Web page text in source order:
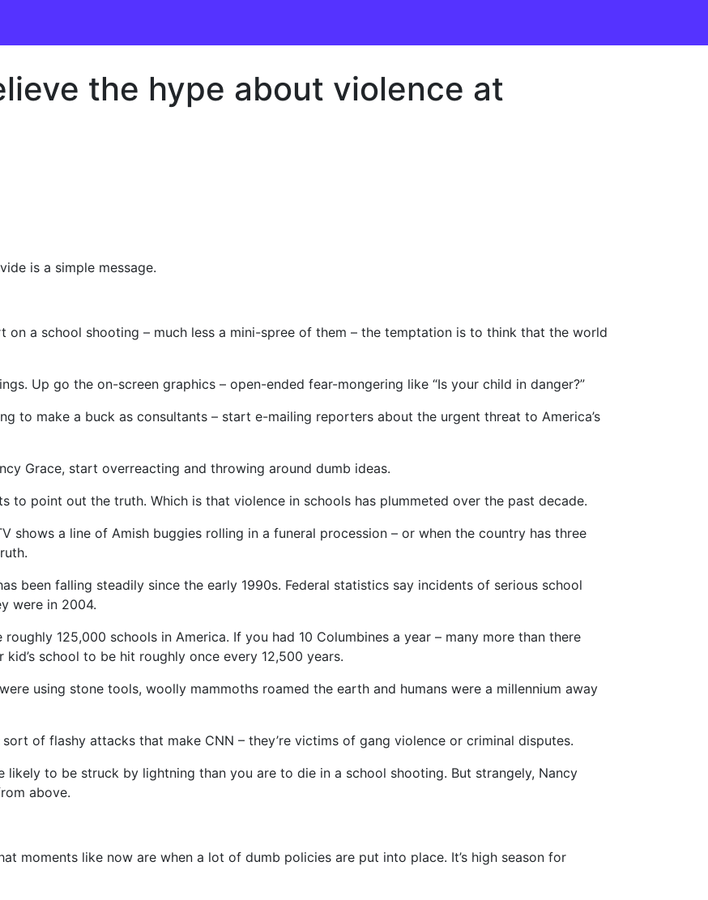
the hype about violence at
is a simple message.
on a school shooting – much less a mini-spree of them – the temptation is to think that the world
Up go the on-screen graphics – open-ended fear-mongering like “Is your child in danger?”
to make a buck as consultants – start e-mailing reporters about the urgent threat to America’s
Grace, start overreacting and throwing around dumb ideas.
to point out the truth. Which is that violence in schools has plummeted over the past decade.
shows a line of Amish buggies rolling in a funeral procession – or when the country has three
been falling steadily since the early 1990s. Federal statistics say incidents of serious school
were in 2004.
125,000 schools in America. If you had 10 Columbines a year – many more than there
school to be hit roughly once every 12,500 years.
using stone tools, woolly mammoths roamed the earth and humans were a millennium away
of flashy attacks that make CNN – they’re victims of gang violence or criminal disputes.
likely to be struck by lightning than you are to die in a school shooting. But strangely, Nancy
above.
moments like now are when a lot of dumb policies are put into place. It’s high season for